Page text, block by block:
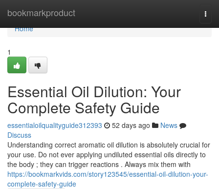
bookmarkproduct
Home
Home
1
Essential Oil Dilution: Your
Complete Safety Guide
essentialoilqualityguide312393 52 days ago
News
Discuss
Understanding correct aromatic oil dilution is absolutely crucial for
your use. Do not ever applying undiluted essential oils directly to
the body ; they can trigger reactions . Always mix them with
https://bookmarkvids.com/story123545/essential-oil-dilution-your-
complete-safety-guide